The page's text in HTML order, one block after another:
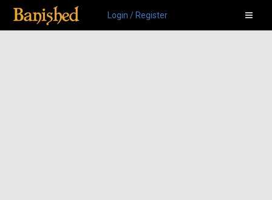
Login / Register